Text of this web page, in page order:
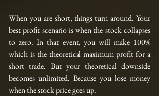
When you are short, things turn around. Your
best profit scenario is when the stock collapses
to zero. In that event, you will make 100%
which is the theoretical maximum profit for a
short trade. But your theoretical downside
becomes unlimited. Because you lose money
when the stock price goes up.